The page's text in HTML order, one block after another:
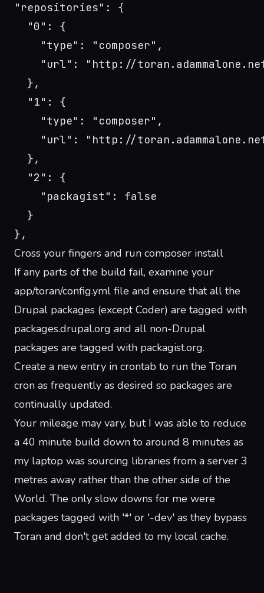
"repositories": {
  "0": {
    "type": "composer",
"url": "http://
  },
  "1": {
    "type": "composer",
"url": "http://
  },
  "2": {
    "packagist": false
  }
},
Cross your fingers and run composer install
If any parts of the build fail, examine your
app/toran/config.yml file and ensure that all the
Drupal packages (except Coder) are tagged with
packages.drupal.org and all non-Drupal
packages are tagged with packagist.org.
Create a new entry in crontab to run the Toran
cron as frequently as desired so packages are
continually updated.
Your mileage may vary, but I was able to reduce
a 40 minute build down to around 8 minutes as
my laptop was sourcing libraries from a server 3
metres away rather than the other side of the
World. The only slow downs for me were
packages tagged with '*' or '-dev' as they bypass
Toran and don't get added to my local cache.